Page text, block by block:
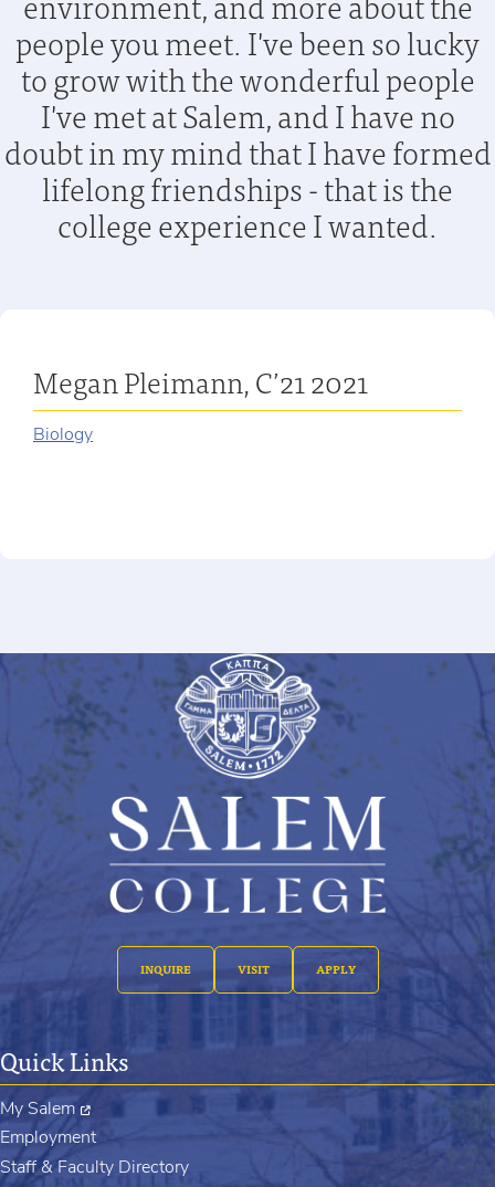
people you meet. I've been so lucky
to grow with the wonderful people
I've met at Salem, and I have no
doubt in my mind that I have formed
lifelong friendships - that is the
college experience I wanted.
Megan Pleimann, C’21 2021
Biology
INQUIRE VISIT APPLY
Quick Links
My Salem
Employment
Staff & Faculty Directory